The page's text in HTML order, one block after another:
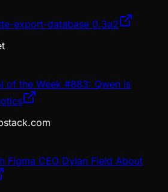
export-database 0.3a2
of the Week #883: Qwen is
Figma CEO Dylan Field About